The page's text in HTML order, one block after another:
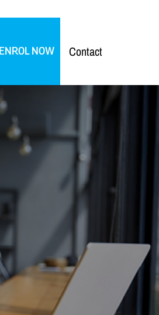
ENROL NOW Contact